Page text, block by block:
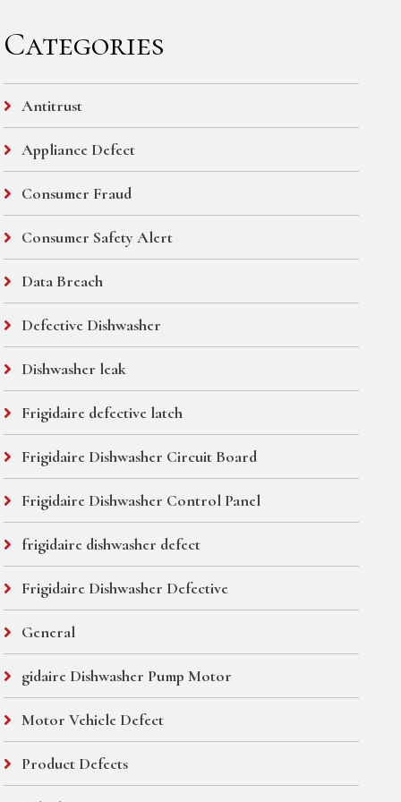
Categories
Antitrust
Appliance Defect
Consumer Fraud
Consumer Safety Alert
Data Breach
Defective Dishwasher
Dishwasher leak
Frigidaire defective latch
Frigidaire Dishwasher Circuit Board
Frigidaire Dishwasher Control Panel
frigidaire dishwasher defect
Frigidaire Dishwasher Defective
General
gidaire Dishwasher Pump Motor
Motor Vehicle Defect
Product Defects